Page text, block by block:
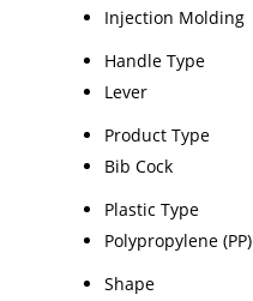
Injection Molding
Handle Type
Lever
Product Type
Bib Cock
Plastic Type
Polypropylene (PP)
Shape